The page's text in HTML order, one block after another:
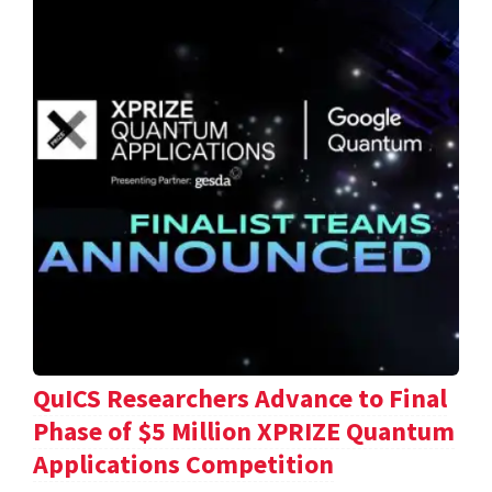
QuICS Researchers Advance to Final
Phase of $5 Million XPRIZE Quantum
Applications Competition